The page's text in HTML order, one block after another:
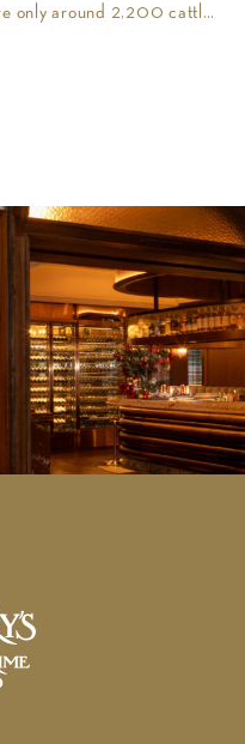
only around 2,200 cattle